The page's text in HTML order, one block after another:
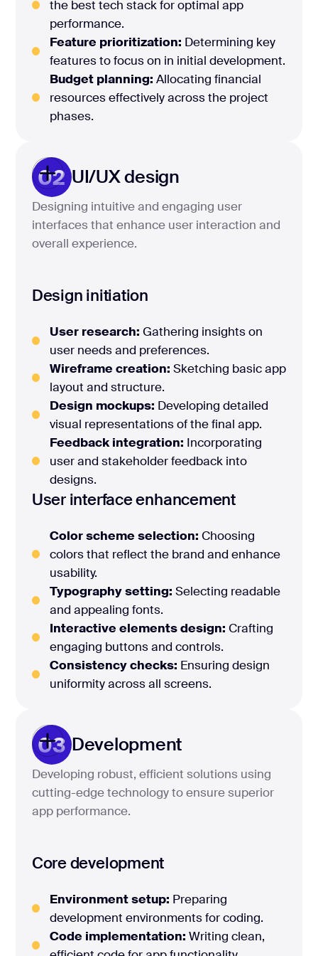
the best tech stack for optimal app
performance.
Feature prioritization: Determining key
features to focus on in initial development.
Budget planning: Allocating financial
resources effectively across the project
phases.
02 UI/UX design
Designing intuitive and engaging user
interfaces that enhance user interaction and
overall experience.
Design initiation
User research: Gathering insights on
user needs and preferences.
Wireframe creation: Sketching basic app
layout and structure.
Design mockups: Developing detailed
visual representations of the final app.
Feedback integration: Incorporating
user and stakeholder feedback into
designs.
User interface enhancement
Color scheme selection: Choosing
colors that reflect the brand and enhance
usability.
Typography setting: Selecting readable
and appealing fonts.
Interactive elements design: Crafting
engaging buttons and controls.
Consistency checks: Ensuring design
uniformity across all screens.
03 Development
Developing robust, efficient solutions using
cutting-edge technology to ensure superior
app performance.
Core development
Environment setup: Preparing
development environments for coding.
Code implementation: Writing clean,